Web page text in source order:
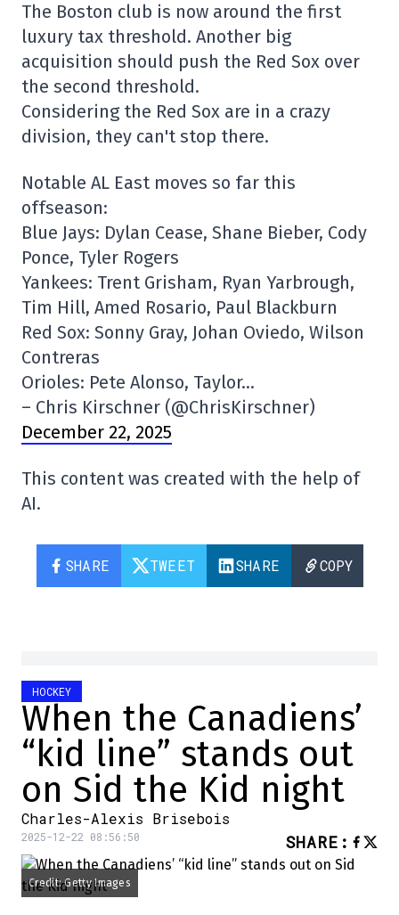
The Boston club is now around the first
luxury tax threshold. Another big
acquisition should push the Red Sox over
the second threshold.
Considering the Red Sox are in a crazy
division, they can't stop there.
Notable AL East moves so far this
offseason:
Blue Jays: Dylan Cease, Shane Bieber, Cody
Ponce, Tyler Rogers
Yankees: Trent Grisham, Ryan Yarbrough,
Tim Hill, Amed Rosario, Paul Blackburn
Red Sox: Sonny Gray, Johan Oviedo, Wilson
Contreras
Orioles: Pete Alonso, Taylor…
– Chris Kirschner (@ChrisKirschner)
December 22, 2025
This content was created with the help of
AI.
SHARE TWEET SHARE COPY
HOCKEY
When the Canadiens’
“kid line” stands out
on Sid the Kid night
Charles-Alexis Brisebois
2025-12-22 08:56:50 SHARE :
Credit: Getty Images